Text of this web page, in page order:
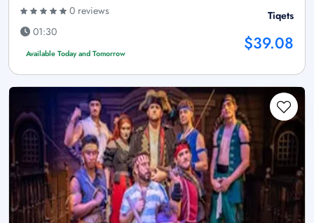
0 reviews
01:30
Available Today and Tomorrow
Tiqets
$39.08